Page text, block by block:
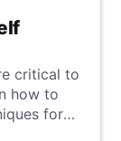
critical to
how to
for